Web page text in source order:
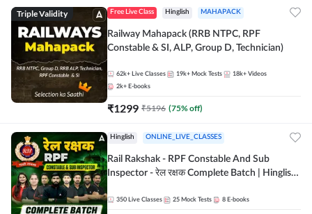
Triple Validity Free Live Class Hinglish MAHAPACK
Railway Mahapack (RRB NTPC, RPF
Constable & SI, ALP, Group D, Technician)
62k+ Live Classes 19k+ Mock Tests 18k+ Videos
2k+ E-books
₹1299 ₹5196 (75% off)
Hinglish ONLINE_LIVE_CLASSES
Rail Rakshak - RPF Constable And Sub
Inspector - रेल रक्षक Complete Batch | Hinglish
350 Live Classes 25 Mock Tests 8 E-books